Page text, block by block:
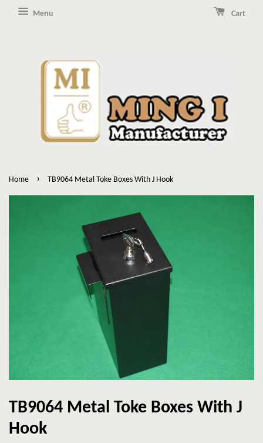
Menu Cart
Home › TB9064 Metal Toke Boxes With J Hook
TB9064 Metal Toke Boxes With J
Hook